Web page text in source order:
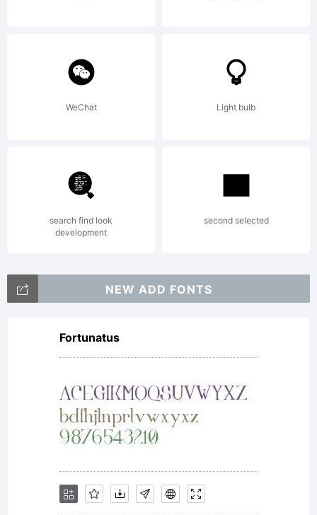
Kimberly
Geswein. All
rights
reserved.
WeChat Light bulb
search find look
development
second selected
NEW ADD FONTS
Fortunatus